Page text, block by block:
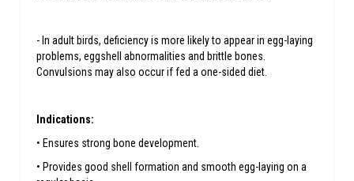
- In adult birds, deficiency is more likely to appear in egg-laying
problems, eggshell abnormalities and brittle bones.
Convulsions may also occur if fed a one-sided diet.
Indications:
• Ensures strong bone development.
• Provides good shell formation and smooth egg-laying on a